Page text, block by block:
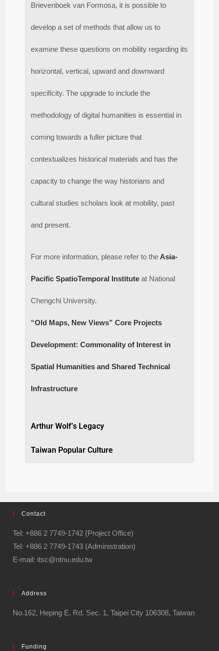
Brievenboek van Formosa, it is possible to
develop a set of methods that allow us to
examine these questions on mobility regarding its
horizontal, vertical, upward and downward
specificity. The upgrade to include the
methodology of digital humanities is essential in
coming towards a fuller picture that
contextualizes historical materials and has the
capacity to change the way historians and
cultural studies scholars look at mobility, past
and present.
For more information, please refer to the Asia-
Pacific SpatioTemporal Institute at National
Chengchi University.
“Old Maps, New Views” Core Projects
Development: Commonality of Interest in
Spatial Humanities and Shared Technical
Infrastructure
Arthur Wolf’s Legacy
Taiwan Popular Culture
Contact
Tel: +886 2 7749-1742 (Project Office)
Tel: +886 2 7749-1743 (Administration)
E-mail: itsc@ntnu.edu.tw
Address
No.162, Heping E. Rd. Sec. 1, Taipei City 106308, Taiwan
Funding